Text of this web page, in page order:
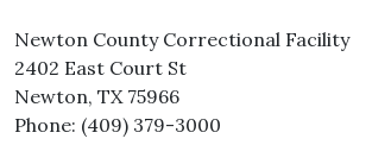
Newton County Correctional Facility
2402 East Court St
Newton, TX 75966
Phone: (409) 379-3000